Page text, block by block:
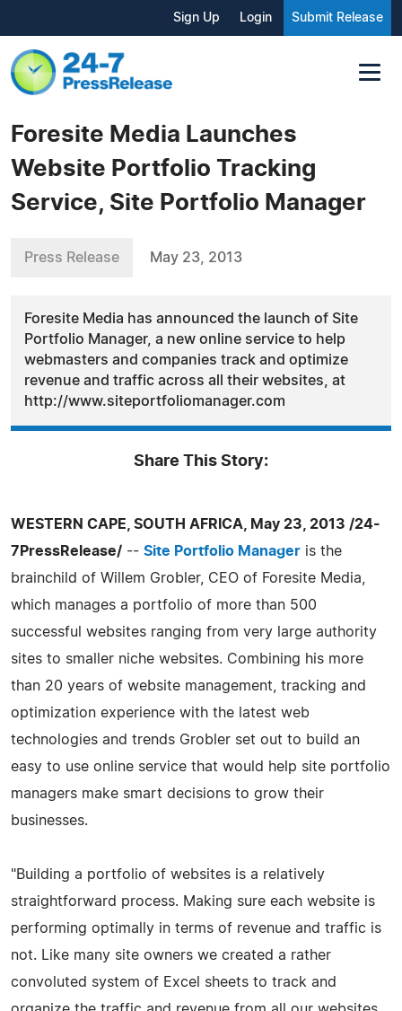
Sign Up Login Submit Release
Foresite Media Launches
Website Portfolio Tracking
Service, Site Portfolio Manager
Press Release May 23, 2013
Foresite Media has announced the launch of Site
Portfolio Manager, a new online service to help
webmasters and companies track and optimize
revenue and traffic across all their websites, at
http://www.siteportfoliomanager.com
Share This Story:
WESTERN CAPE, SOUTH AFRICA, May 23, 2013 /24-
7PressRelease/ -- Site Portfolio Manager is the
brainchild of Willem Grobler, CEO of Foresite Media,
which manages a portfolio of more than 500
successful websites ranging from very large authority
sites to smaller niche websites. Combining his more
than 20 years of website management, tracking and
optimization experience with the latest web
technologies and trends Grobler set out to build an
easy to use online service that would help site portfolio
managers make smart decisions to grow their
businesses.
"Building a portfolio of websites is a relatively
straightforward process. Making sure each website is
performing optimally in terms of revenue and traffic is
not. Like many site owners we created a rather
convoluted system of Excel sheets to track and